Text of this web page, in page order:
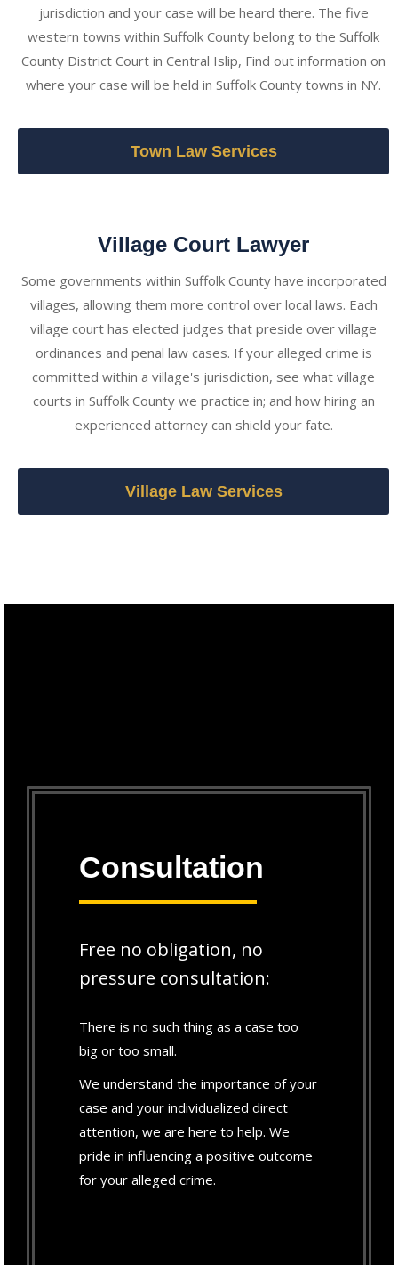
jurisdiction and your case will be heard there. The five
western towns within Suffolk County belong to the Suffolk
County District Court in Central Islip, Find out information on
where your case will be held in Suffolk County towns in NY.
Town Law Services
Village Court Lawyer
Some governments within Suffolk County have incorporated
villages, allowing them more control over local laws. Each
village court has elected judges that preside over village
ordinances and penal law cases. If your alleged crime is
committed within a village's jurisdiction, see what village
courts in Suffolk County we practice in; and how hiring an
experienced attorney can shield your fate.
Village Law Services
Consultation
Free no obligation, no
pressure consultation:
There is no such thing as a case too
big or too small.
We understand the importance of your
case and your individualized direct
attention, we are here to help. We
pride in influencing a positive outcome
for your alleged crime.